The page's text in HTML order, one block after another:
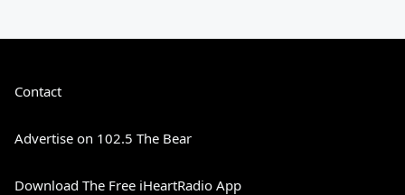
Contact
Advertise on 102.5 The Bear
Download The Free iHeartRadio App